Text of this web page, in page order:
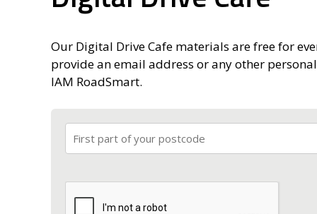
Our Digital Drive Cafe materials are free for
provide an email address or any other
IAM RoadSmart.